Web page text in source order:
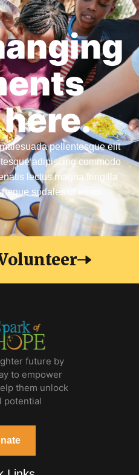
pellentesque elit
adipiscing commodo
lectus magna fringilla
sodales ut etiam
future by
to empower
them unlock
potential